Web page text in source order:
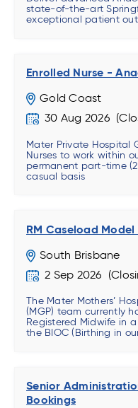
state-of-the-art
exceptional patient
Enrolled Nurse -
Gold Coast
30 Aug 2026
Mater Private Hospital
Nurses to work within
permanent part-time
casual basis
RM Caseload
South Brisbane
2 Sep 2026
The Mater Mothers’
(MGP) team currently
Registered Midwife in
the BIOC (Birthing in
Senior
Bookings